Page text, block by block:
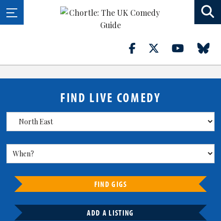
FIND LIVE COMEDY
FIND GIGS
ADD A LISTING